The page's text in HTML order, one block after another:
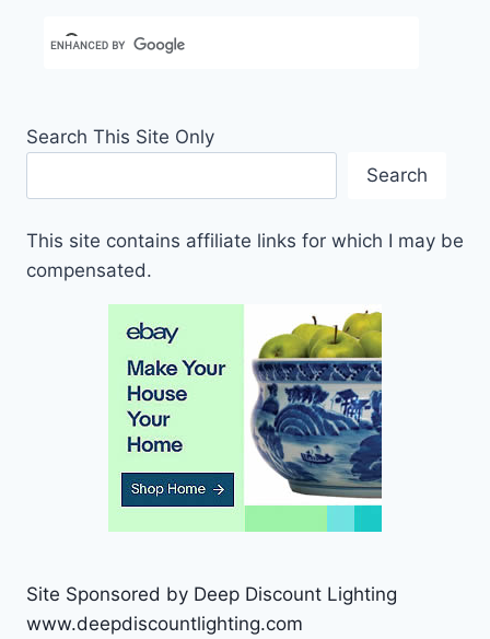
Search This Site Only
Search
This site contains affiliate links for which I may be
compensated.
Site Sponsored by Deep Discount Lighting
www.deepdiscountlighting.com